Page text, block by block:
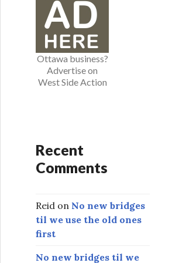
s
Ottawa business?
Advertise on
West Side Action
Recent
Comments
Reid on No new bridges
til we use the old ones
first
No new bridges til we